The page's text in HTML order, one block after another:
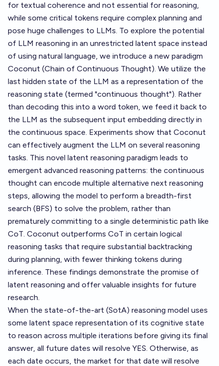
for textual coherence and not essential for reasoning,
while some critical tokens require complex planning and
pose huge challenges to LLMs. To explore the potential
of LLM reasoning in an unrestricted latent space instead
of using natural language, we introduce a new paradigm
Coconut (Chain of Continuous Thought). We utilize the
last hidden state of the LLM as a representation of the
reasoning state (termed "continuous thought"). Rather
than decoding this into a word token, we feed it back to
the LLM as the subsequent input embedding directly in
the continuous space. Experiments show that Coconut
can effectively augment the LLM on several reasoning
tasks. This novel latent reasoning paradigm leads to
emergent advanced reasoning patterns: the continuous
thought can encode multiple alternative next reasoning
steps, allowing the model to perform a breadth-first
search (BFS) to solve the problem, rather than
prematurely committing to a single deterministic path like
CoT. Coconut outperforms CoT in certain logical
reasoning tasks that require substantial backtracking
during planning, with fewer thinking tokens during
inference. These findings demonstrate the promise of
latent reasoning and offer valuable insights for future
research.
When the state-of-the-art (SotA) reasoning model uses
some latent space representation of its cognitive state
to reason across multiple iterations before giving its final
answer, all future dates will resolve YES. Otherwise, as
each date occurs, the market for that date will resolve